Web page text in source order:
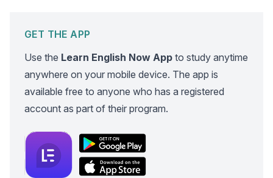
GET THE APP
Use the Learn English Now App to study anytime
anywhere on your mobile device. The app is
available free to anyone who has a registered
account as part of their program.